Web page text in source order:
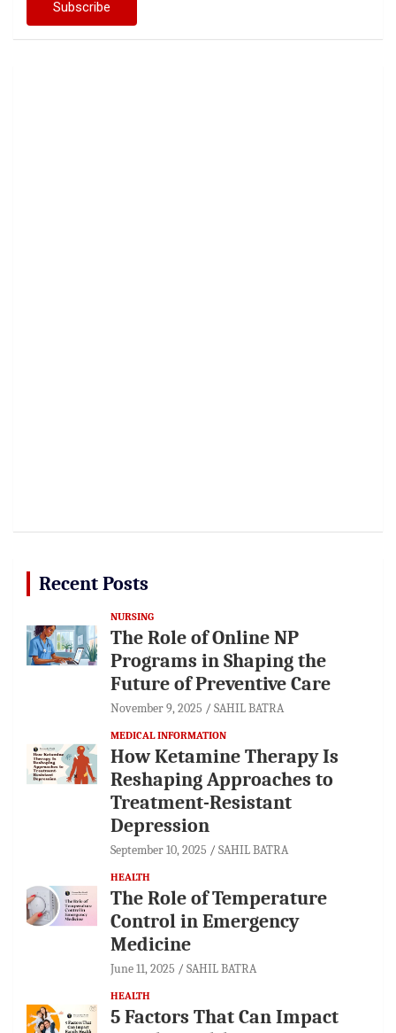
Recent Posts
NURSING
The Role of Online NP
Programs in Shaping the
Future of Preventive Care
November 9, 2025 SAHIL BATRA
MEDICAL INFORMATION
How Ketamine Therapy Is
Reshaping Approaches to
Treatment-Resistant
Depression
September 10, 2025 SAHIL BATRA
HEALTH
The Role of Temperature
Control in Emergency
Medicine
June 11, 2025 SAHIL BATRA
HEALTH
5 Factors That Can Impact